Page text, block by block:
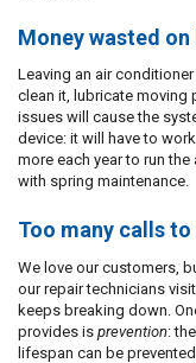
Money wasted
Leaving an air
clean it, lubricate moving
issues will cause the
device: it will have to
more each year to run
with spring maintenance.
Too many calls
We love our customers,
our repair technicians
keeps breaking down.
provides is prevention:
lifespan can be